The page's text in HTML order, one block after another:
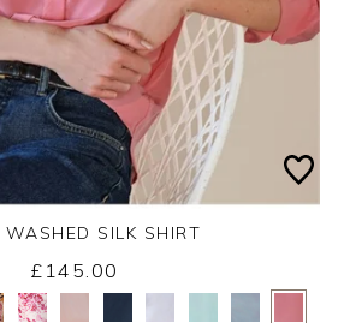
Yes No
WASHED SILK SHIRT
£145.00